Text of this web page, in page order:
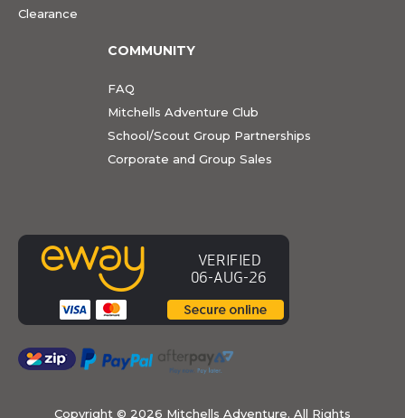
Clearance
COMMUNITY
FAQ
Mitchells Adventure Club
School/Scout Group Partnerships
Corporate and Group Sales
Copyright © 2026 Mitchells Adventure. All Rights